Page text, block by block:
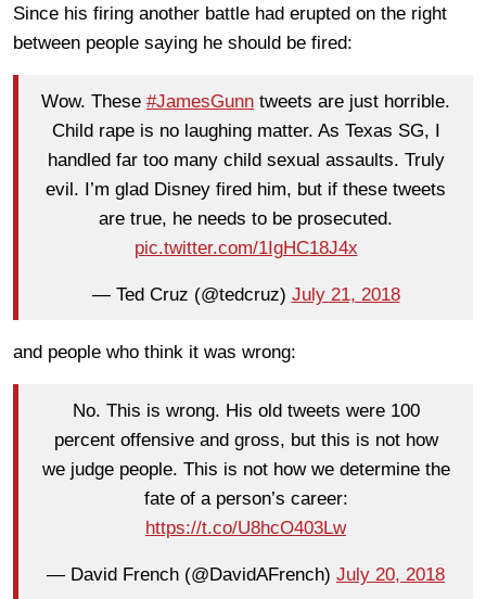
Since his firing another battle had erupted on the right
between people saying he should be fired:
Wow. These #JamesGunn tweets are just horrible.
Child rape is no laughing matter. As Texas SG, I
handled far too many child sexual assaults. Truly
evil. I’m glad Disney fired him, but if these tweets
are true, he needs to be prosecuted.
pic.twitter.com/1IgHC18J4x
— Ted Cruz (@tedcruz) July 21, 2018
and people who think it was wrong:
No. This is wrong. His old tweets were 100
percent offensive and gross, but this is not how
we judge people. This is not how we determine the
fate of a person’s career:
https://t.co/U8hcO403Lw
— David French (@DavidAFrench) July 20, 2018